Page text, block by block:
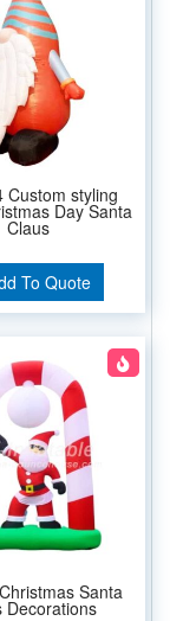
Custom styling
Day Santa
Claus
To Quote
Santa
Decorations